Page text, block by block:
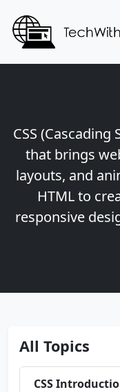
CSS
that brings
layouts, and
HTML to
responsive
All Topics
CSS